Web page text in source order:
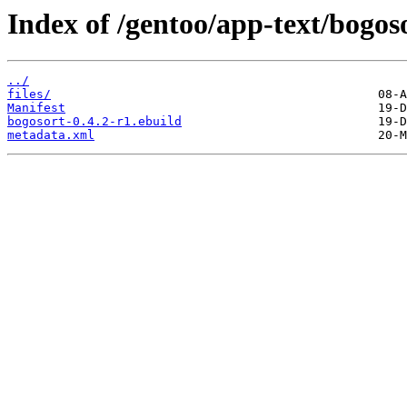
Index of /gentoo/app-text/
../
files/
Manifest
bogosort-0.4.2-r1.ebuild
metadata.xml